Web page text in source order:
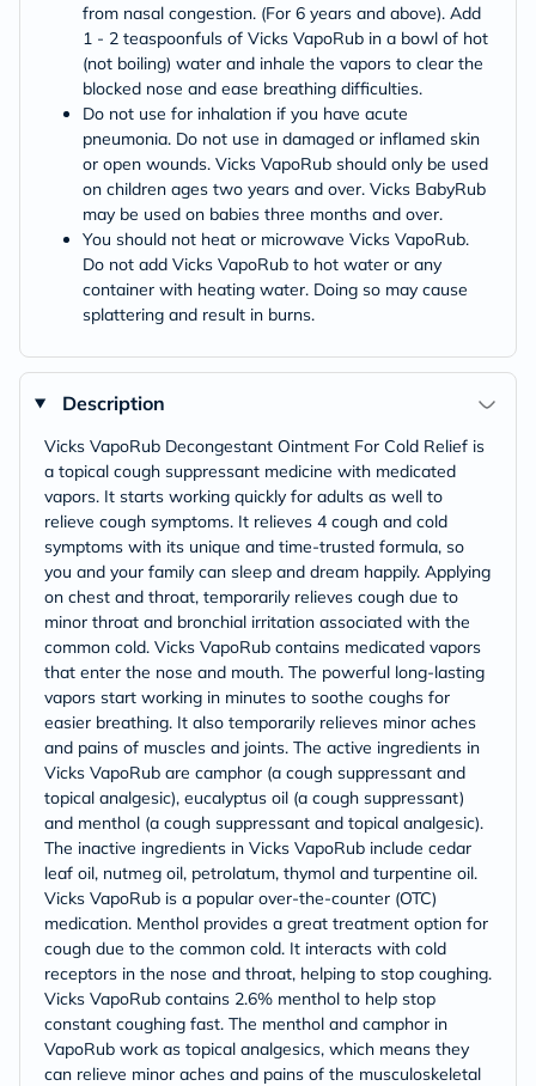
from nasal congestion. (For 6 years and above). Add
1 - 2 teaspoonfuls of Vicks VapoRub in a bowl of hot
(not boiling) water and inhale the vapors to clear the
blocked nose and ease breathing difficulties.
Do not use for inhalation if you have acute
pneumonia. Do not use in damaged or inflamed skin
or open wounds. Vicks VapoRub should only be used
on children ages two years and over. Vicks BabyRub
may be used on babies three months and over.
You should not heat or microwave Vicks VapoRub.
Do not add Vicks VapoRub to hot water or any
container with heating water. Doing so may cause
splattering and result in burns.
Description
Vicks VapoRub Decongestant Ointment For Cold Relief is
a topical cough suppressant medicine with medicated
vapors. It starts working quickly for adults as well to
relieve cough symptoms. It relieves 4 cough and cold
symptoms with its unique and time-trusted formula, so
you and your family can sleep and dream happily. Applying
on chest and throat, temporarily relieves cough due to
minor throat and bronchial irritation associated with the
common cold. Vicks VapoRub contains medicated vapors
that enter the nose and mouth. The powerful long-lasting
vapors start working in minutes to soothe coughs for
easier breathing. It also temporarily relieves minor aches
and pains of muscles and joints. The active ingredients in
Vicks VapoRub are camphor (a cough suppressant and
topical analgesic), eucalyptus oil (a cough suppressant)
and menthol (a cough suppressant and topical analgesic).
The inactive ingredients in Vicks VapoRub include cedar
leaf oil, nutmeg oil, petrolatum, thymol and turpentine oil.
Vicks VapoRub is a popular over-the-counter (OTC)
medication. Menthol provides a great treatment option for
cough due to the common cold. It interacts with cold
receptors in the nose and throat, helping to stop coughing.
Vicks VapoRub contains 2.6% menthol to help stop
constant coughing fast. The menthol and camphor in
VapoRub work as topical analgesics, which means they
can relieve minor aches and pains of the musculoskeletal